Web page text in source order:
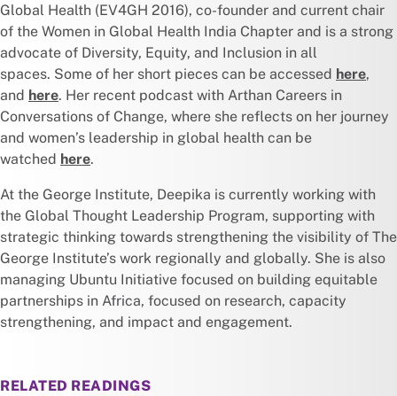
Global Health (EV4GH 2016), co-founder and current chair
of the Women in Global Health India Chapter and is a strong
advocate of Diversity, Equity, and Inclusion in all
spaces. Some of her short pieces can be accessed here,
and here. Her recent podcast with Arthan Careers in
Conversations of Change, where she reflects on her journey
and women’s leadership in global health can be
watched here.
At the George Institute, Deepika is currently working with
the Global Thought Leadership Program, supporting with
strategic thinking towards strengthening the visibility of The
George Institute’s work regionally and globally. She is also
managing Ubuntu Initiative focused on building equitable
partnerships in Africa, focused on research, capacity
strengthening, and impact and engagement.
RELATED READINGS